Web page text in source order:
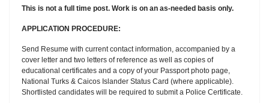
This is not a full time post. Work is on an as-needed basis only.
APPLICATION PROCEDURE:
Send Resume with current contact information, accompanied by a
cover letter and two letters of reference as well as copies of
educational certificates and a copy of your Passport photo page,
National Turks & Caicos Islander Status Card (where applicable).
Shortlisted candidates will be required to submit a Police Certificate.